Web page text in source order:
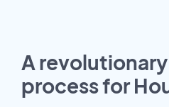
A
process for